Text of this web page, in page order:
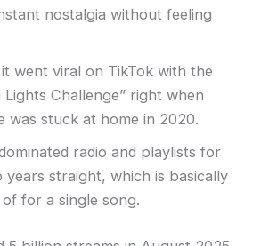
nostalgia without feeling
went viral on TikTok with the
Lights Challenge” right when
was stuck at home in 2020.
radio and playlists for
years straight, which is basically
for a single song.